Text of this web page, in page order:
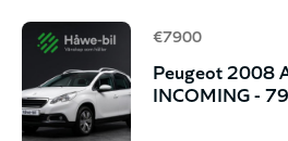
€7900
Peugeot 2008
INCOMING -